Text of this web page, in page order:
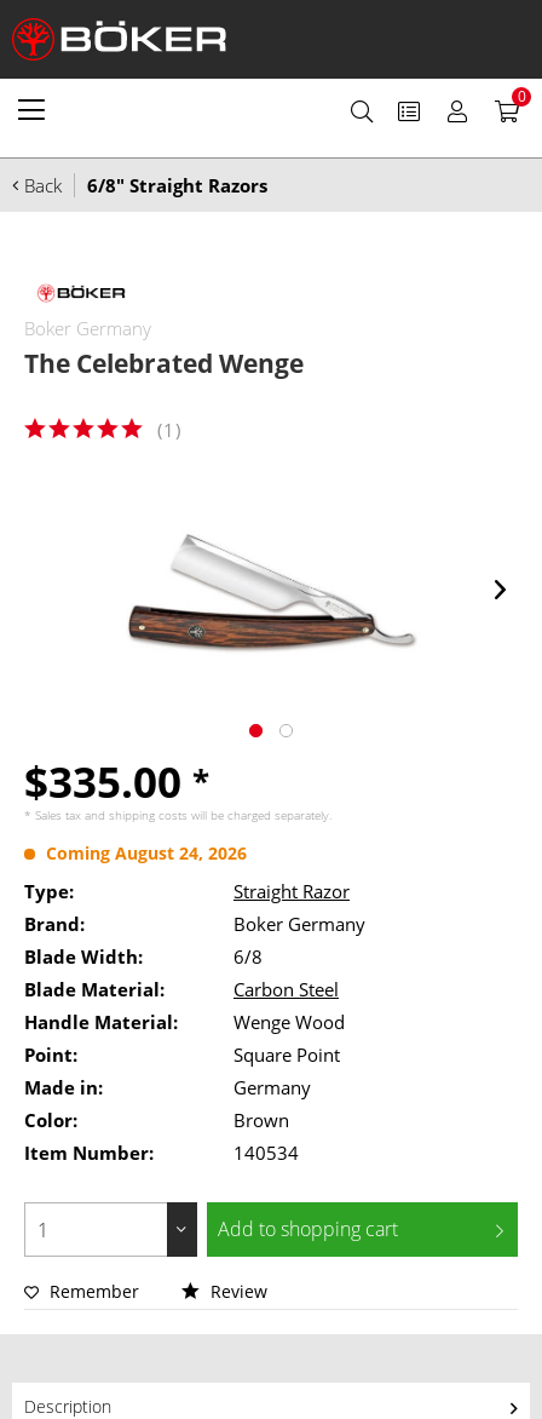
0
Back 6/8" Straight Razors
Boker Germany
The Celebrated Wenge
(1 )
$335.00 *
* Sales tax and shipping costs will be charged separately.
Coming August 24, 2026
Type:
Straight Razor
Brand:
Boker Germany
Blade Width:
6/8
Blade Material:
Carbon Steel
Handle Material:
Wenge Wood
Point:
Square Point
Made in:
Germany
Color:
Brown
Item Number:
140534
Add toshopping cart
Remember Review
Description